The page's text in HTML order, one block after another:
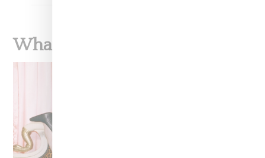
What To Read Next